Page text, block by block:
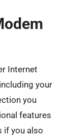
Internet
your
you
features
if you also